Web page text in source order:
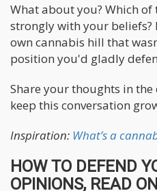
What about you? Which
strongly with your beliefs?
own cannabis hill that
position you'd gladly
Share your thoughts in
keep this conversation
Inspiration: What’s a
HOW TO DEFEND
OPINIONS, READ